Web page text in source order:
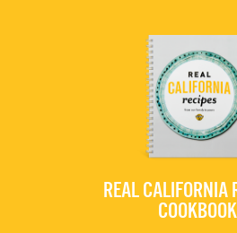
REAL CALIFORNIA
COOKBOOK